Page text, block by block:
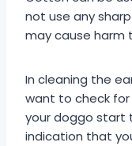
not use any
may cause harm
In cleaning the
want to check for
your doggo start
indication that